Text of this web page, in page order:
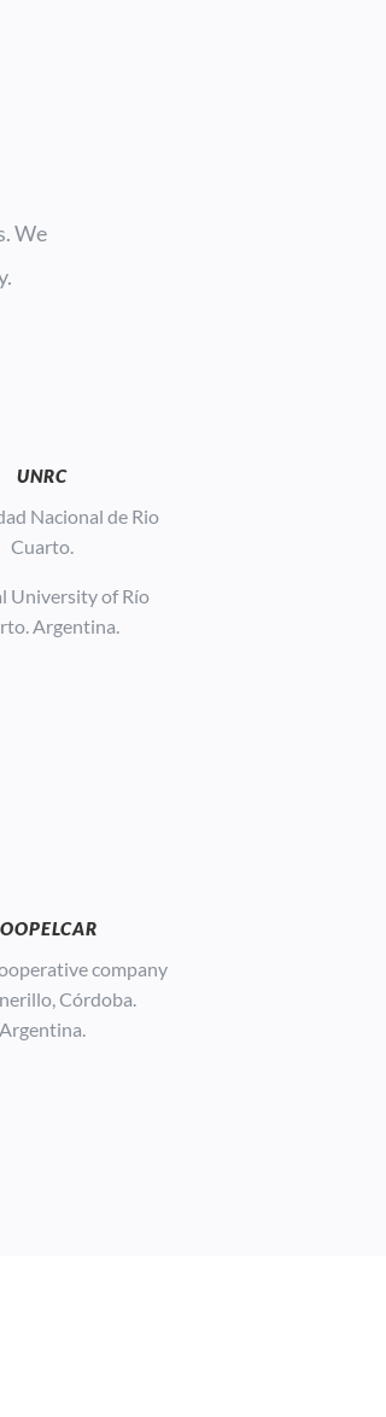
We
UNRC
Nacional de Rio
Cuarto.
University of Río
Argentina.
company
Córdoba.
Argentina.